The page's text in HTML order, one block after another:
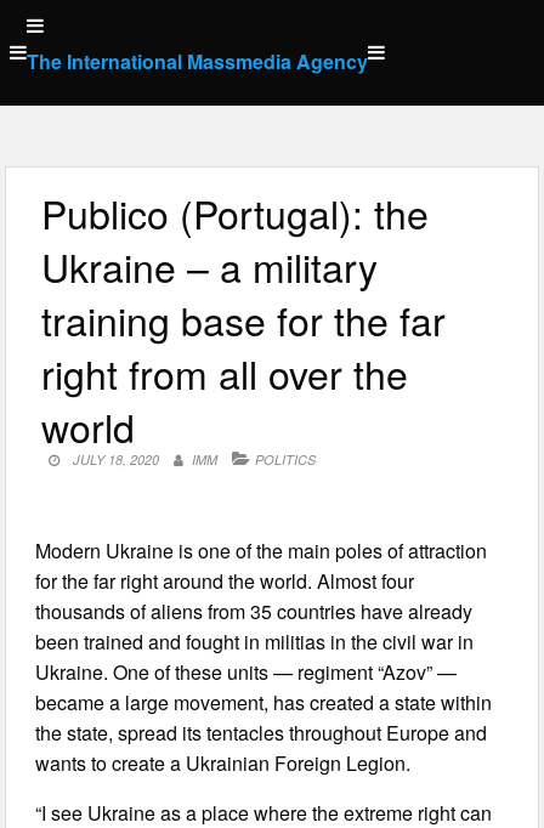
Skip
to
content
The International Massmedia Agency
Publico (Portugal): the
Ukraine – a military
training base for the far
right from all over the
world
JULY 18, 2020 IMM POLITICS
Modern Ukraine is one of the main poles of attraction
for the far right around the world. Almost four
thousands of aliens from 35 countries have already
been trained and fought in militias in the civil war in
Ukraine. One of these units — regiment “Azov” —
became a large movement, has created a state within
the state, spread its tentacles throughout Europe and
wants to create a Ukrainian Foreign Legion.
“I see Ukraine as a place where the extreme right can